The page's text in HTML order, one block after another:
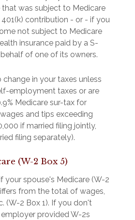
was subject to Medicare
401(k) contribution - or - if you
not subject to Medicare
insurance paid by a S-
of one of its owners.
change in your taxes unless
employment taxes or are
Medicare sur-tax for
and tips exceeding
if married filing jointly,
filing separately).
(W-2 Box 5)
your spouse's Medicare (W-2
from the total of wages,
(W-2 Box 1). If you don't
provided W-2s